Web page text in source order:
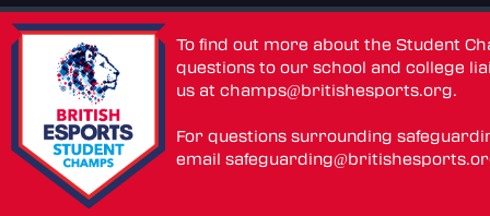
To find out more about the Student
questions to our school and college
us atchamps@britishesports.org.
For questions surrounding
email